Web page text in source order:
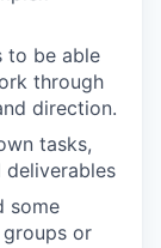
to be able
through
direction.
tasks,
some
or